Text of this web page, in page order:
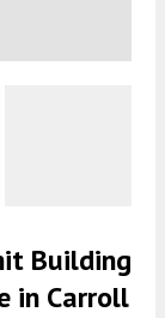
Building
in Carroll